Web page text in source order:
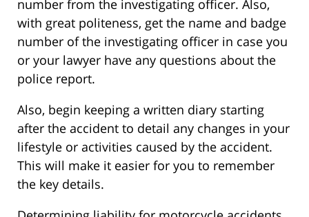
number from the investigating officer. Also,
with great politeness, get the name and badge
number of the investigating officer in case you
or your lawyer have any questions about the
police report.
Also, begin keeping a written diary starting
after the accident to detail any changes in your
lifestyle or activities caused by the accident.
This will make it easier for you to remember
the key details.